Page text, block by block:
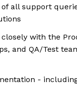
all support
with the
and QA/Test
-